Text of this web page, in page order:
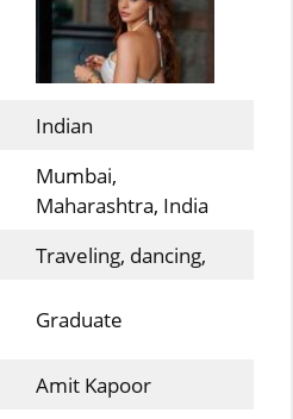
Indian
Mumbai,
Maharashtra, India
Traveling, dancing,
Graduate
Amit Kapoor